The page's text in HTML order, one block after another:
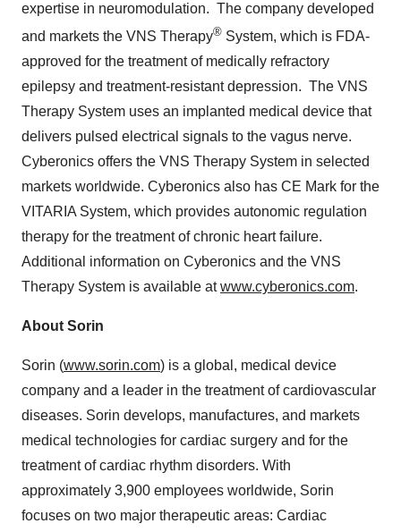
expertise in neuromodulation. The company developed
and markets the VNS Therapy® System, which is FDA-
approved for the treatment of medically refractory
epilepsy and treatment-resistant depression. The VNS
Therapy System uses an implanted medical device that
delivers pulsed electrical signals to the vagus nerve.
Cyberonics offers the VNS Therapy System in selected
markets worldwide. Cyberonics also has CE Mark for the
VITARIA System, which provides autonomic regulation
therapy for the treatment of chronic heart failure.
Additional information on Cyberonics and the VNS
Therapy System is available atwww.cyberonics.com.
About Sorin
Sorin (www.sorin.com) is a global, medical device
company and a leader in the treatment of cardiovascular
diseases. Sorin develops, manufactures, and markets
medical technologies for cardiac surgery and for the
treatment of cardiac rhythm disorders. With
approximately 3,900 employees worldwide, Sorin
focuses on two major therapeutic areas: Cardiac